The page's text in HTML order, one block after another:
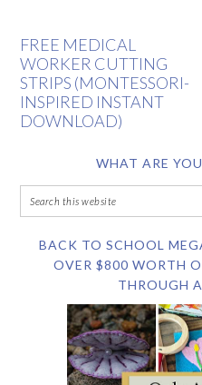
FREE MEDICAL
WORKER CUTTING
STRIPS (MONTESSORI-
INSPIRED INSTANT
DOWNLOAD)
WHAT ARE
BACK TO SCHOOL
OVER $800 WORTH
THROUGH